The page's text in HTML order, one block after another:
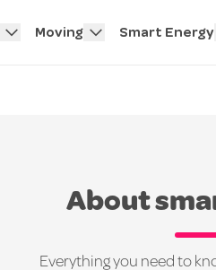
Moving Smart Energy
About
Everything you need to